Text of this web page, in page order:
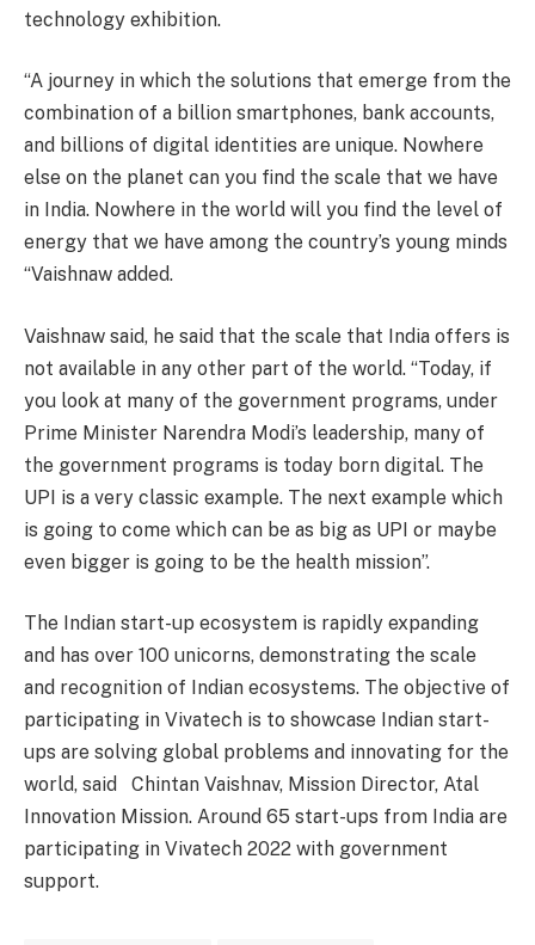
technology exhibition.
“A journey in which the solutions that emerge from the
combination of a billion smartphones, bank accounts,
and billions of digital identities are unique. Nowhere
else on the planet can you find the scale that we have
in India. Nowhere in the world will you find the level of
energy that we have among the country’s young minds
“Vaishnaw added.
Vaishnaw said, he said that the scale that India offers is
not available in any other part of the world. “Today, if
you look at many of the government programs, under
Prime Minister Narendra Modi’s leadership, many of
the government programs is today born digital. The
UPI is a very classic example. The next example which
is going to come which can be as big as UPI or maybe
even bigger is going to be the health mission”.
The Indian start-up ecosystem is rapidly expanding
and has over 100 unicorns, demonstrating the scale
and recognition of Indian ecosystems. The objective of
participating in Vivatech is to showcase Indian start-
ups are solving global problems and innovating for the
world, said Chintan Vaishnav, Mission Director, Atal
Innovation Mission. Around 65 start-ups from India are
participating in Vivatech 2022 with government
support.